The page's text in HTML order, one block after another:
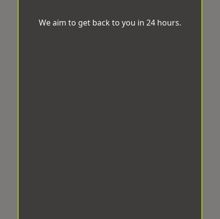
We aim to get back to you in 24 hours.